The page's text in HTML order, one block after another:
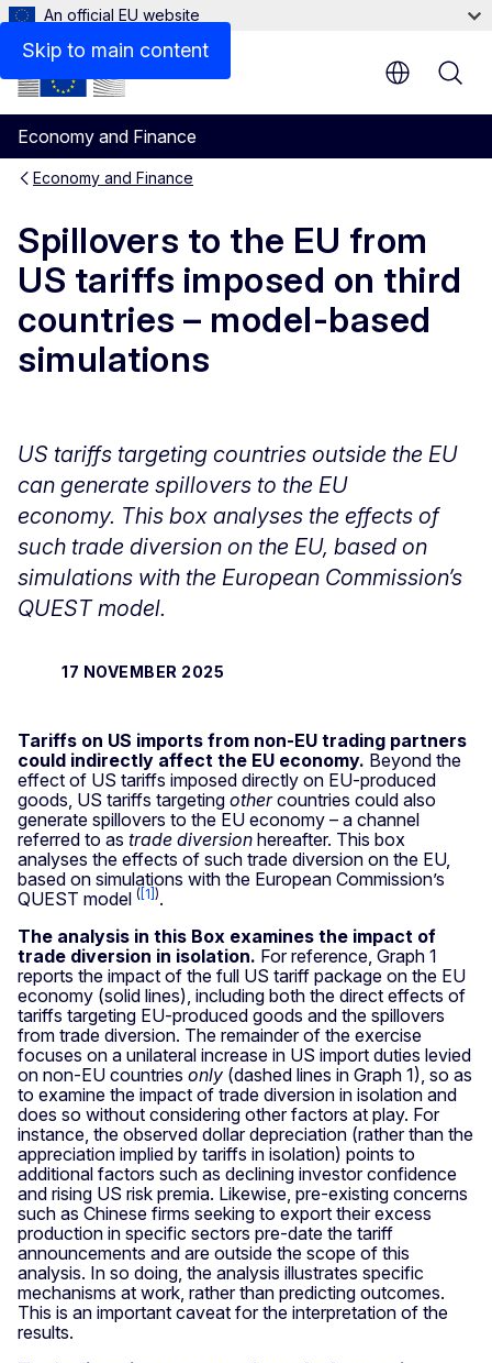
Skip to main content
An official EU website
Economy and Finance
Economy and Finance
Spillovers to the EU from
US tariffs imposed on third
countries – model-based
simulations
US tariffs targeting countries outside the EU
can generate spillovers to the EU
economy. This box analyses the effects of
such trade diversion on the EU, based on
simulations with the European Commission’s
QUEST model.
17 NOVEMBER 2025
Last update
Tariffs on US imports from non-EU trading partners
could indirectly affect the EU economy. Beyond the
effect of US tariffs imposed directly on EU-produced
goods, US tariffs targeting othercountries could also
generate spillovers to the EU economy – a channel
referred to as trade diversion hereafter. This box
analyses the effects of such trade diversion on the EU,
based on simulations with the European Commission’s
QUEST model ( [1] ).
The analysis in this Box examines the impact of
trade diversion in isolation. For reference, Graph 1
reports the impact of the full US tariff package on the EU
economy (solid lines), including both the direct effects of
tariffs targeting EU-produced goods and the spillovers
from trade diversion. The remainder of the exercise
focuses on a unilateral increase in US import duties levied
on non-EU countries only (dashed lines in Graph 1), so as
to examine the impact of trade diversion in isolation and
does so without considering other factors at play. For
instance, the observed dollar depreciation (rather than the
appreciation implied by tariffs in isolation) points to
additional factors such as declining investor confidence
and rising US risk premia. Likewise, pre-existing concerns
such as Chinese firms seeking to export their excess
production in specific sectors pre-date the tariff
announcements and are outside the scope of this
analysis. In so doing, the analysis illustrates specific
mechanisms at work, rather than predicting outcomes.
This is an important caveat for the interpretation of the
results.